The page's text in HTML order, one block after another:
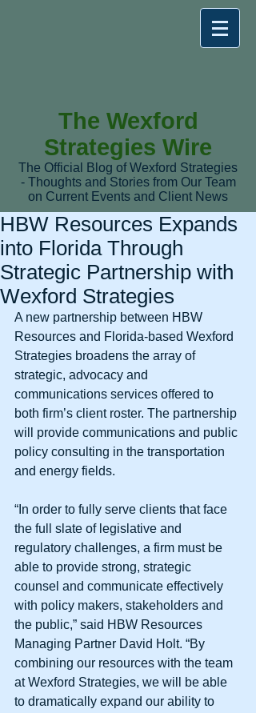
The Wexford
Strategies Wire
The Official Blog of Wexford Strategies
- Thoughts and Stories from Our Team
on Current Events and Client News
HBW Resources Expands
into Florida Through
Strategic Partnership with
Wexford Strategies
A new partnership between HBW
Resources and Florida-based Wexford
Strategies broadens the array of
strategic, advocacy and
communications services offered to
both firm’s client roster. The partnership
will provide communications and public
policy consulting in the transportation
and energy fields.
“In order to fully serve clients that face
the full slate of legislative and
regulatory challenges, a firm must be
able to provide strong, strategic
counsel and communicate effectively
with policy makers, stakeholders and
the public,” said HBW Resources
Managing Partner David Holt. “By
combining our resources with the team
at Wexford Strategies, we will be able
to dramatically expand our ability to